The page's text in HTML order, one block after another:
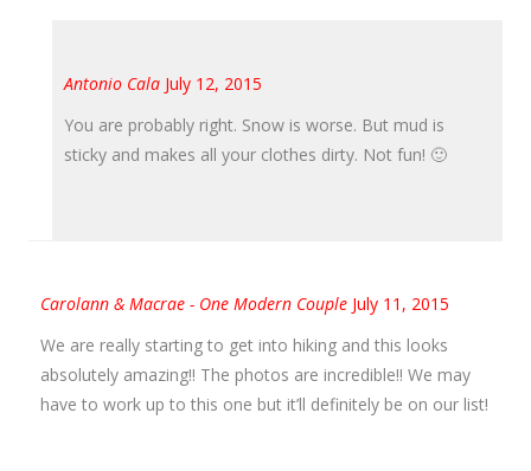
Antonio Cala July 12, 2015
You are probably right. Snow is worse. But mud is
sticky and makes all your clothes dirty. Not fun! 🙂
Carolann & Macrae - One Modern Couple July 11, 2015
We are really starting to get into hiking and this looks
absolutely amazing!! The photos are incredible!! We may
have to work up to this one but it’ll definitely be on our list!